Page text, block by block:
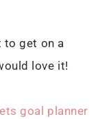
to get on a
love it!
goal planner